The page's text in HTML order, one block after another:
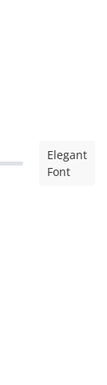
Elegant
Font